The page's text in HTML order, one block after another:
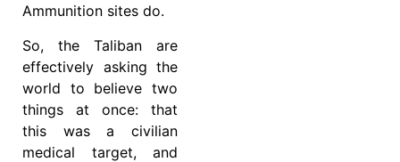
Ammunition sites do.
So, the Taliban are
effectively asking the
world to believe two
things at once: that
this was a civilian
medical target, and